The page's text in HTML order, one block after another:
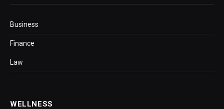
Business
Finance
Law
WELLNESS